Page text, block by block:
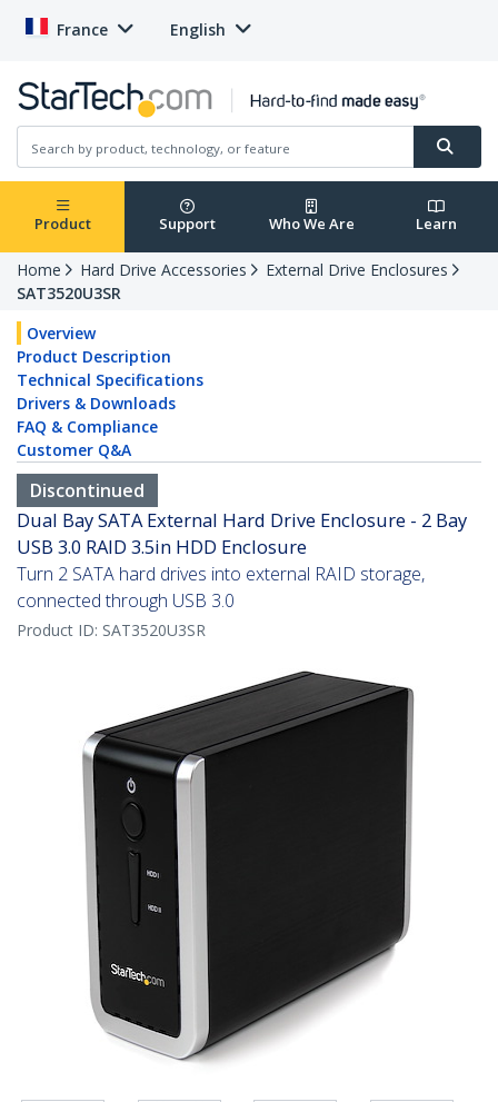
France English
Product Support Who We Are Learn
Home Hard Drive Accessories
External Drive Enclosures
SAT3520U3SR
Overview
Product Description
Technical Specifications
Drivers & Downloads
FAQ & Compliance
Customer Q&A
Discontinued
Dual Bay SATA External Hard Drive Enclosure - 2 Bay
USB 3.0 RAID 3.5in HDD Enclosure
Turn 2 SATA hard drives into external RAID storage,
connected through USB 3.0
Product ID: SAT3520U3SR